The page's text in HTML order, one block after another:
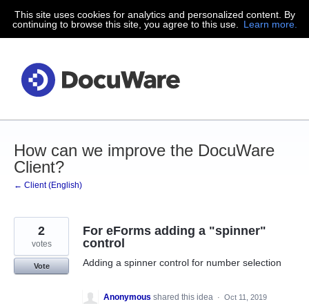
Skip
to
This site uses cookies for analytics and personalized content. By
continuing to browse this site, you agree to this use.
Learn more.
How can we improve the DocuWare
Client?
← Client (English)
For eForms adding a "spinner"
control
Adding a spinner control for number selection
2
votes
Vote
Anonymous shared this idea · Oct 11, 2019